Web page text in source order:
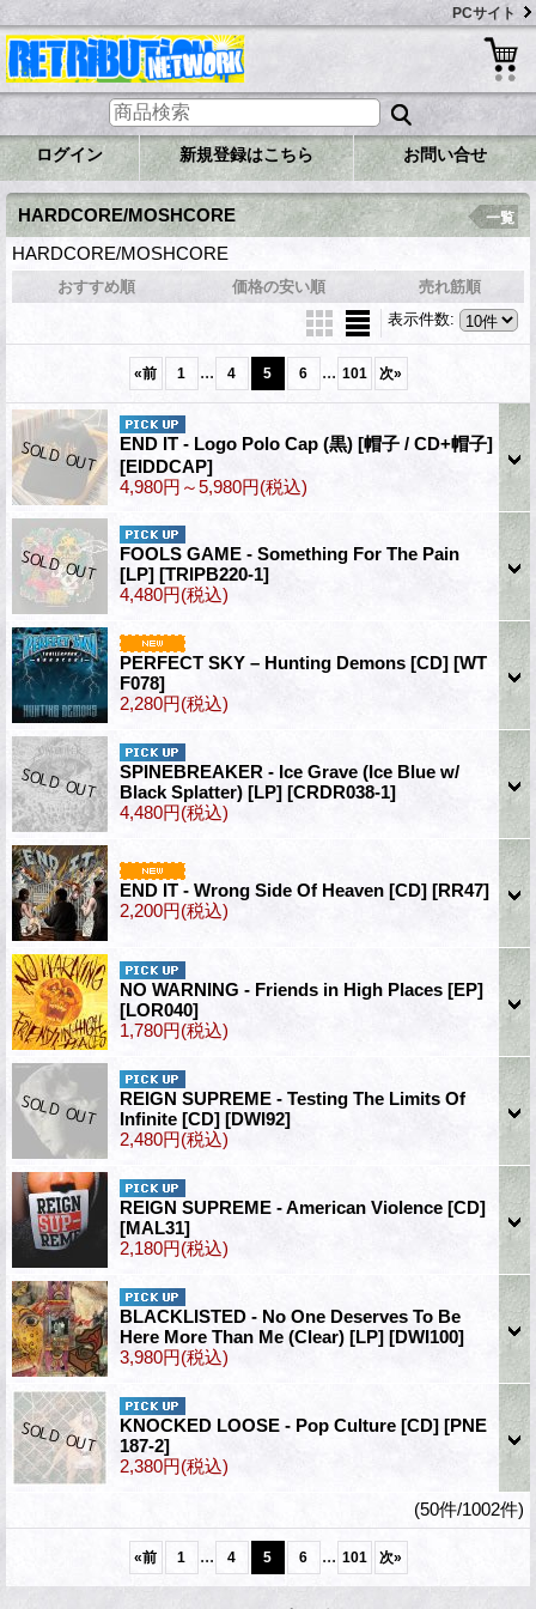
PCサイト
ログイン 新規登録はこちら お問い合せ
HARDCORE/MOSHCORE
HARDCORE/MOSHCORE
一覧
おすすめ順 価格の安い順
売れ筋順
表示件数:
«前 1 ... 4 5 6 ... 101 次»
END IT - Logo Polo Cap (黒) [帽子 / CD+帽子]
[EIDDCAP]
4,980円～5,980円(税込)
FOOLS GAME - Something For The Pain
[LP] [TRIPB220-1]
4,480円(税込)
PERFECT SKY – Hunting Demons [CD] [WT
F078]
2,280円(税込)
SPINEBREAKER - Ice Grave (Ice Blue w/
Black Splatter) [LP] [CRDR038-1]
4,480円(税込)
END IT - Wrong Side Of Heaven [CD] [RR47]
2,200円(税込)
NO WARNING - Friends in High Places [EP]
[LOR040]
1,780円(税込)
REIGN SUPREME - Testing The Limits Of
Infinite [CD] [DWI92]
2,480円(税込)
REIGN SUPREME - American Violence [CD]
[MAL31]
2,180円(税込)
BLACKLISTED - No One Deserves To Be
Here More Than Me (Clear) [LP] [DWI100]
3,980円(税込)
KNOCKED LOOSE - Pop Culture [CD] [PNE
187-2]
2,380円(税込)
(50件/1002件)
«前 1 ... 4 5 6 ... 101 次»